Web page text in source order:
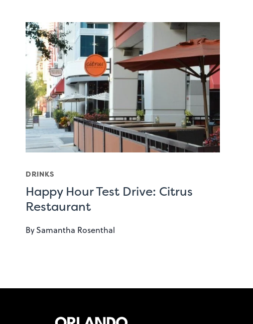
DRINKS
Happy Hour Test Drive: Citrus
Restaurant
BySamantha Rosenthal